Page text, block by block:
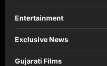
Entertainment
Exclusive News
Gujarati Films